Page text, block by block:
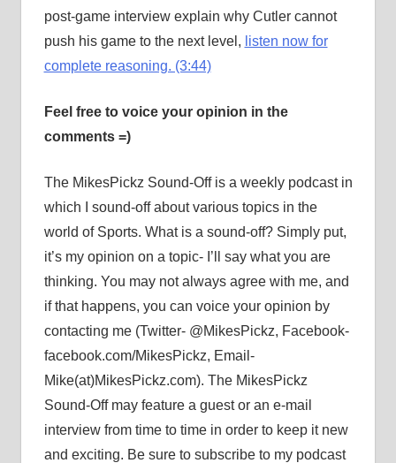
post-game interview explain why Cutler cannot
push his game to the next level, listen now for
complete reasoning. (3:44)
Feel free to voice your opinion in the
comments =)
The MikesPickz Sound-Off is a weekly podcast in
which I sound-off about various topics in the
world of Sports. What is a sound-off? Simply put,
it’s my opinion on a topic- I’ll say what you are
thinking. You may not always agree with me, and
if that happens, you can voice your opinion by
contacting me (Twitter- @MikesPickz, Facebook-
facebook.com/MikesPickz, Email-
Mike(at)MikesPickz.com). The MikesPickz
Sound-Off may feature a guest or an e-mail
interview from time to time in order to keep it new
and exciting. Be sure to subscribe to my podcast